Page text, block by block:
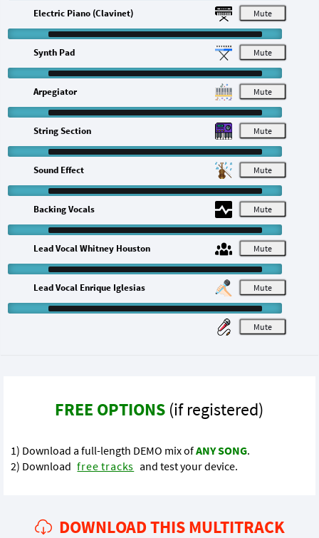
M
M
Electric Piano (Clavinet)
M
Synth Pad
M
Arpegiator
M
String Section
M
Sound Effect
M
Backing Vocals
M
Lead Vocal Whitney Houston
M
Lead Vocal Enrique Iglesias
FREE OPTIONS (if registered)
1) Download a full-length DEMO mix ofANY SONG.
2) Download free tracks and test your device.
DOWNLOAD THIS MULTITRACK